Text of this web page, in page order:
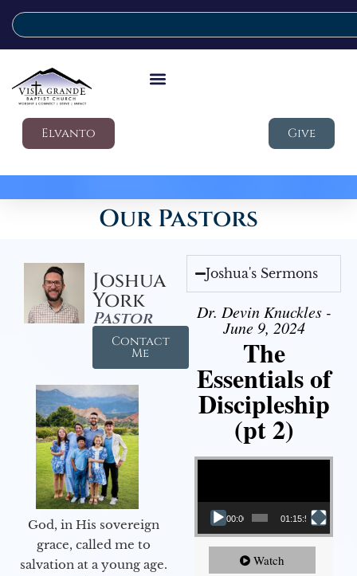
Elvanto Give
Our Pastors
Joshua
York
Pastor
Contact
Me
God, in His sovereign
grace, called me to
salvation at a young age.
Joshua's Sermons
Dr. Devin Knuckles -
June 9, 2024
The
Essentials of
Discipleship
(pt 2)
Video Player
00:00 01:15:54
Watch